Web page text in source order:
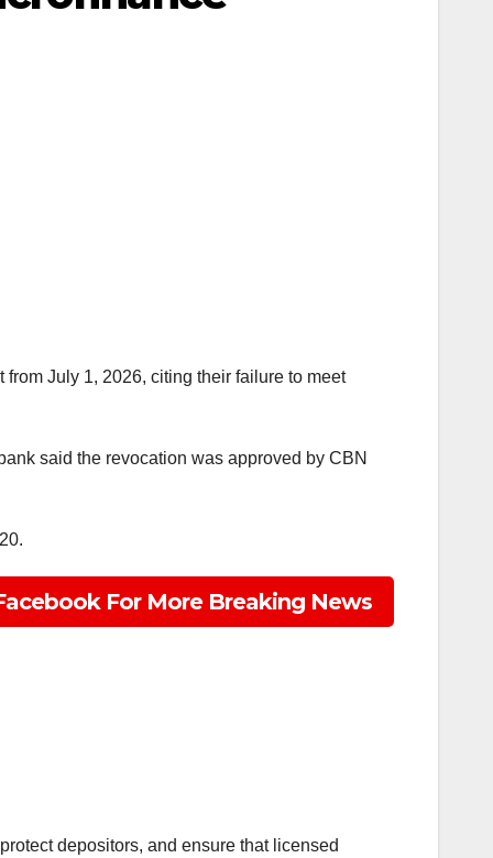
July 1, 2026, citing their failure to meet
said the revocation was approved by CBN
For More Breaking News
depositors, and ensure that licensed